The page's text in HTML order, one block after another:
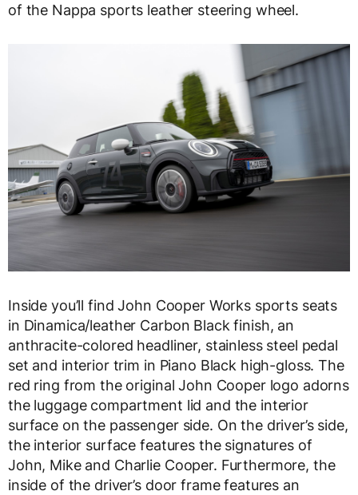
of the Nappa sports leather steering wheel.
Inside you’ll find John Cooper Works sports seats
in Dinamica/leather Carbon Black finish, an
anthracite-colored headliner, stainless steel pedal
set and interior trim in Piano Black high-gloss. The
red ring from the original John Cooper logo adorns
the luggage compartment lid and the interior
surface on the passenger side. On the driver’s side,
the interior surface features the signatures of
John, Mike and Charlie Cooper. Furthermore, the
inside of the driver’s door frame features an